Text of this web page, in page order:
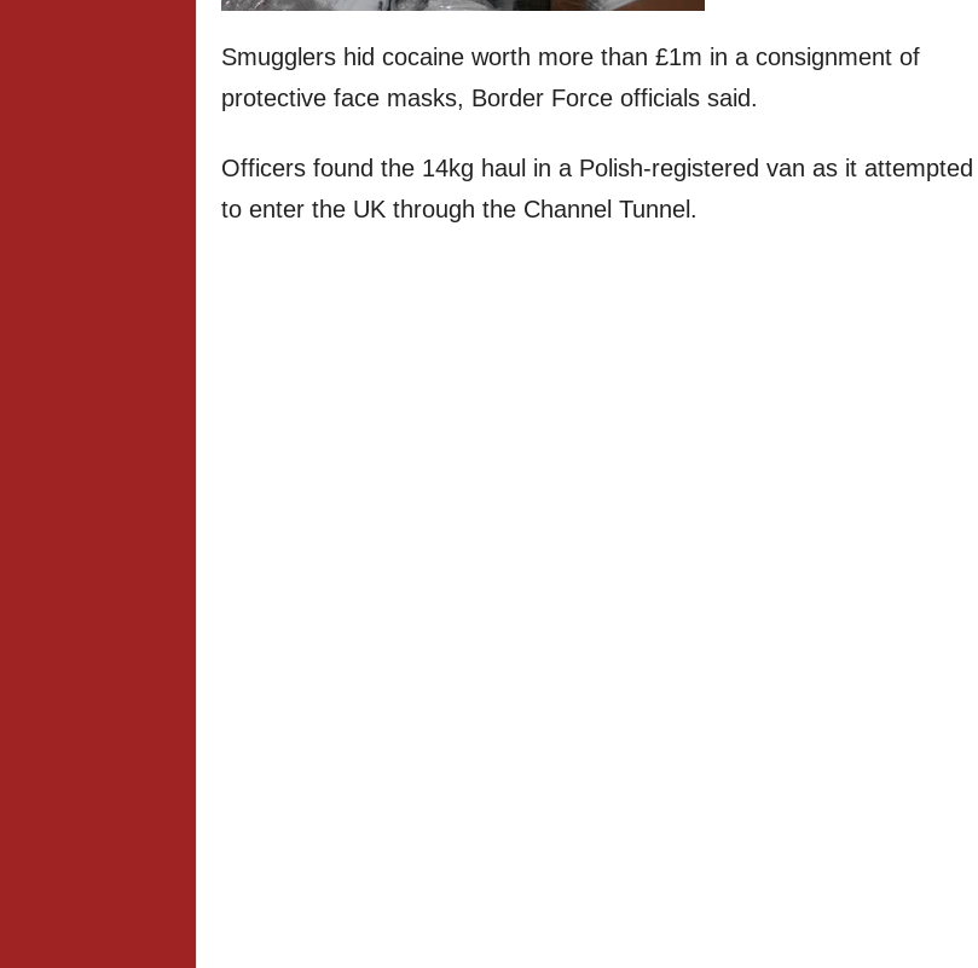
Smugglers hid cocaine worth more than £1m in a consignment of
protective face masks, Border Force officials said.
Officers found the 14kg haul in a Polish-registered van as it attempted
to enter the UK through the Channel Tunnel.